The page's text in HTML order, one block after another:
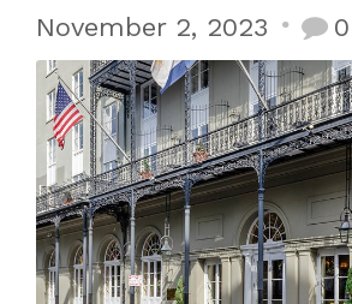
November 2, 2023 0